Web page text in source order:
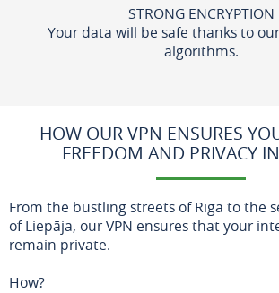
STRONG ENCRYPTION
Your data will be safe thanks to
algorithms.
HOW OUR VPN ENSURES
FREEDOM AND PRIVACY
From the bustling streets of Riga to the
of Liepāja, our VPN ensures that your
remain private.
How?